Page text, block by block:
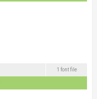
1 font file